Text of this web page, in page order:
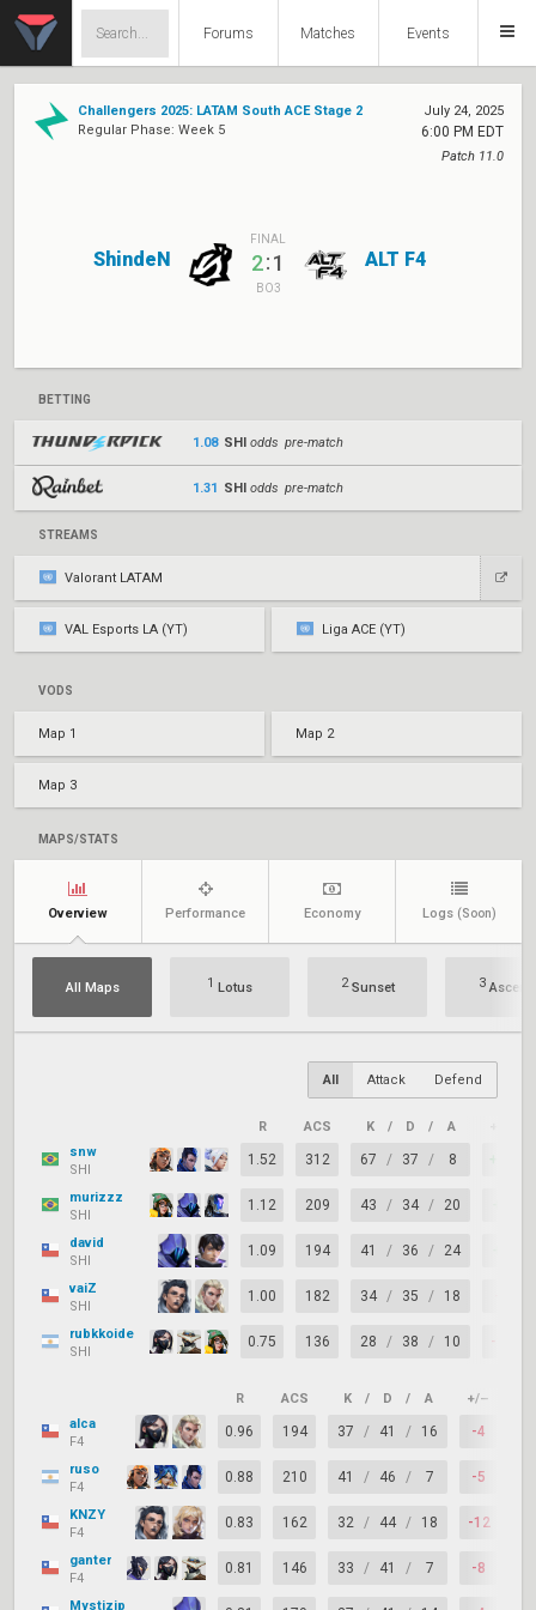
Forums Matches Events
Challengers 2025: LATAM South ACE Stage 2
Regular Phase: Week 5
July 24, 2025
6:00 PM EDT
Patch 11.0
ShindeN
FINAL
2:1
BO3
ALT F4
BETTING
1.08 SHI odds pre-match
1.31 SHI odds pre-match
STREAMS
Valorant LATAM
VAL Esports LA (YT) Liga ACE (YT)
VODS
Map 1 Map 2
Map 3
MAPS/STATS
Overview Performance Economy Logs (Soon)
All Maps 1 Lotus 2Sunset 3 Ascent
All Attack Defend
R ACS K / D / A
snw
SHI
1.52 312 67 / 37 / 8 +30
murizzz
SHI
1.12 209 43 / 34 / 20
david
SHI
1.09 194 41 / 36 / 24
vaiZ
SHI
1.00 182 34 / 35 / 18
rubkkoide
SHI
0.75 136 28 / 38 / 10 -10
R ACS K / D / A +/–
alca
F4
0.96 194 37 / 41 / 16 -4
ruso
F4
0.88 210 41 / 46 / 7 -5
KNZY
F4
0.83 162 32 / 44 / 18 -12
ganter
F4
0.81 146 33 / 41 / 7 -8
Mystizip